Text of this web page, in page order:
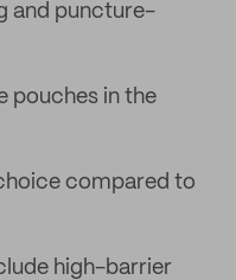
and puncture-
pouches in the
compared to
high-barrier